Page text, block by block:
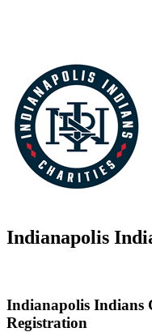
Indianapolis
Indianapolis Indians
Registration